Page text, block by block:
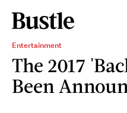
Entertainment
The 2017
Been